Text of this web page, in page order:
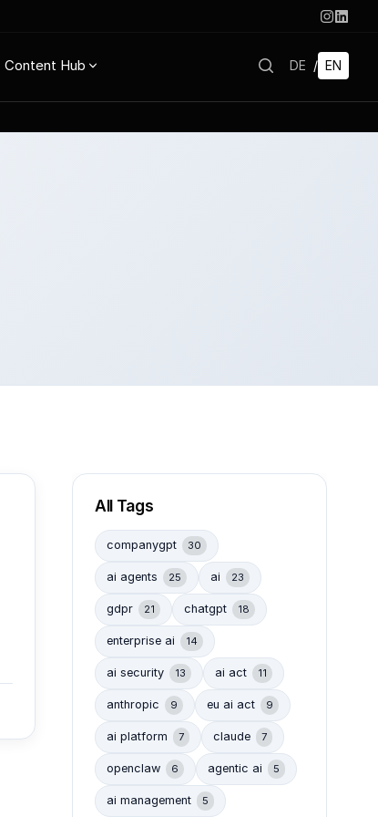
Content Hub DE / EN
All Tags
companygpt 30
ai agents 25 ai 23
gdpr 21 chatgpt 18
enterprise ai 14
ai security 13 ai act 11
anthropic 9 eu ai act 9
ai platform 7 claude 7
openclaw 6 agentic ai 5
ai management 5